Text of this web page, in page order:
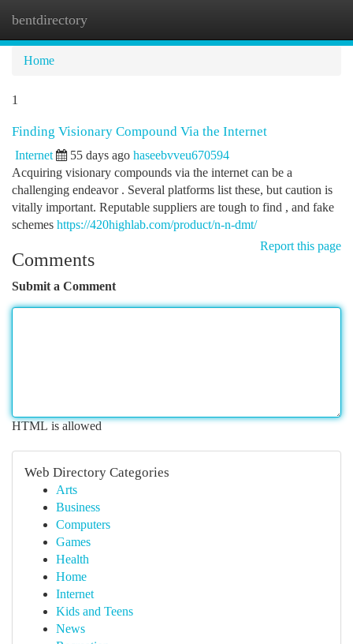
bentdirectory
Home
1
Finding Visionary Compound Via the Internet
Internet 55 days ago haseebvveu670594
Acquiring visionary compounds via the internet can be a
challenging endeavor . Several platforms list these, but caution is
vitally important. Reputable suppliers are tough to find , and fake
schemes https://420highlab.com/product/n-n-dmt/
Report this page
Comments
Submit a Comment
HTML is allowed
Web Directory Categories
Arts
Business
Computers
Games
Health
Home
Internet
Kids and Teens
News